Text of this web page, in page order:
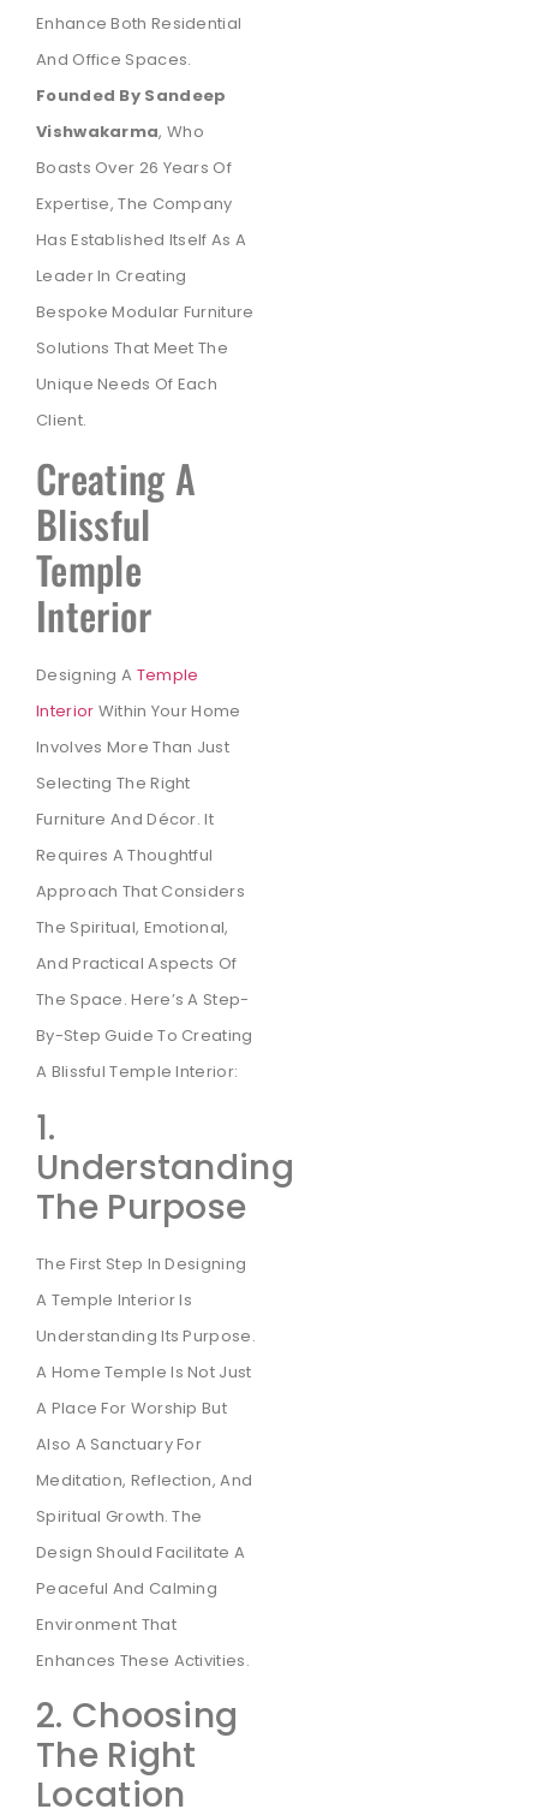
Enhance Both Residential
And Office Spaces.
Founded By Sandeep
Vishwakarma, Who
Boasts Over 26 Years Of
Expertise, The Company
Has Established Itself As A
Leader In Creating
Bespoke Modular Furniture
Solutions That Meet The
Unique Needs Of Each
Client.
Creating A
Blissful
Temple
Interior
Designing A Temple
Interior Within Your Home
Involves More Than Just
Selecting The Right
Furniture And Décor. It
Requires A Thoughtful
Approach That Considers
The Spiritual, Emotional,
And Practical Aspects Of
The Space. Here’s A Step-
By-Step Guide To Creating
A Blissful Temple Interior:
1.
Understanding
The Purpose
The First Step In Designing
A Temple Interior Is
Understanding Its Purpose.
A Home Temple Is Not Just
A Place For Worship But
Also A Sanctuary For
Meditation, Reflection, And
Spiritual Growth. The
Design Should Facilitate A
Peaceful And Calming
Environment That
Enhances These Activities.
2. Choosing
The Right
Location